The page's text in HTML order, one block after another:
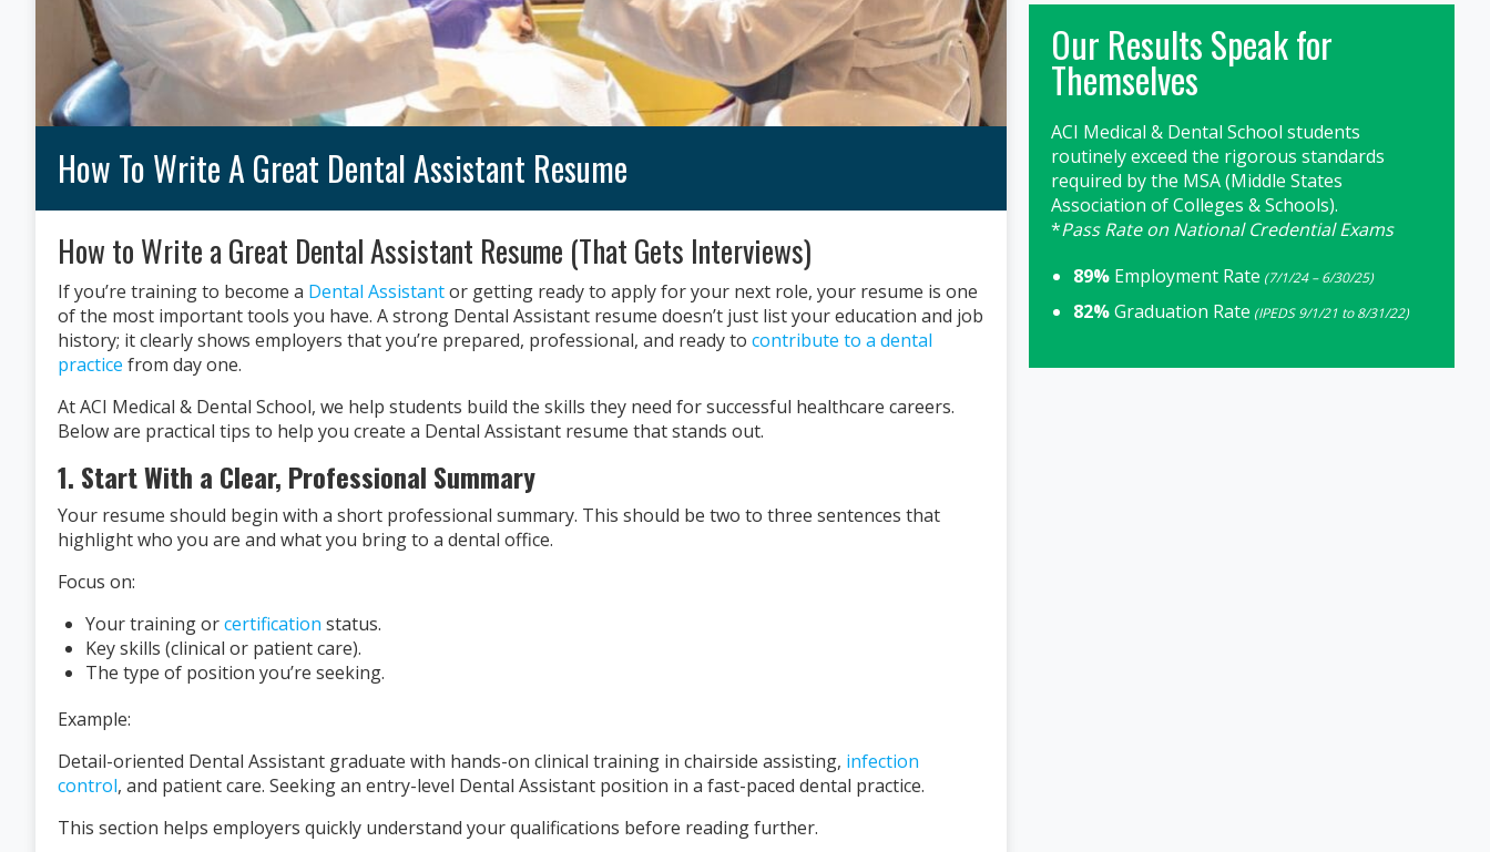
How To Write A Great Dental Assistant Resume
How to Write a Great Dental Assistant Resume (That Gets Interviews)
If you’re training to become a Dental Assistantor getting ready to apply for your next role, your resume is one
of the most important tools you have. A strong Dental Assistant resume doesn’t just list your education and job
history; it clearly shows employers that you’re prepared, professional, and ready to contribute to a dental
practice from day one.
At ACI Medical & Dental School, we help students build the skills they need for successful healthcare careers.
Below are practical tips to help you create a Dental Assistant resume that stands out.
1. Start With a Clear, Professional Summary
Your resume should begin with a short professional summary. This should be two to three sentences that
highlight who you are and what you bring to a dental office.
Focus on:
Your training orcertification status.
Key skills (clinical or patient care).
The type of position you’re seeking.
Example:
Detail-oriented Dental Assistant graduate with hands-on clinical training in chairside assisting, infection
control, and patient care. Seeking an entry-level Dental Assistant position in a fast-paced dental practice.
This section helps employers quickly understand your qualifications before reading further.
Our Results Speak for
Themselves
ACI Medical & Dental School students
routinely exceed the rigorous standards
required by the MSA (Middle States
Association of Colleges & Schools).
*Pass Rate on National Credential Exams
89% Employment Rate (7/1/24 – 6/30/25)
82%Graduation Rate (IPEDS 9/1/21 to 8/31/22)